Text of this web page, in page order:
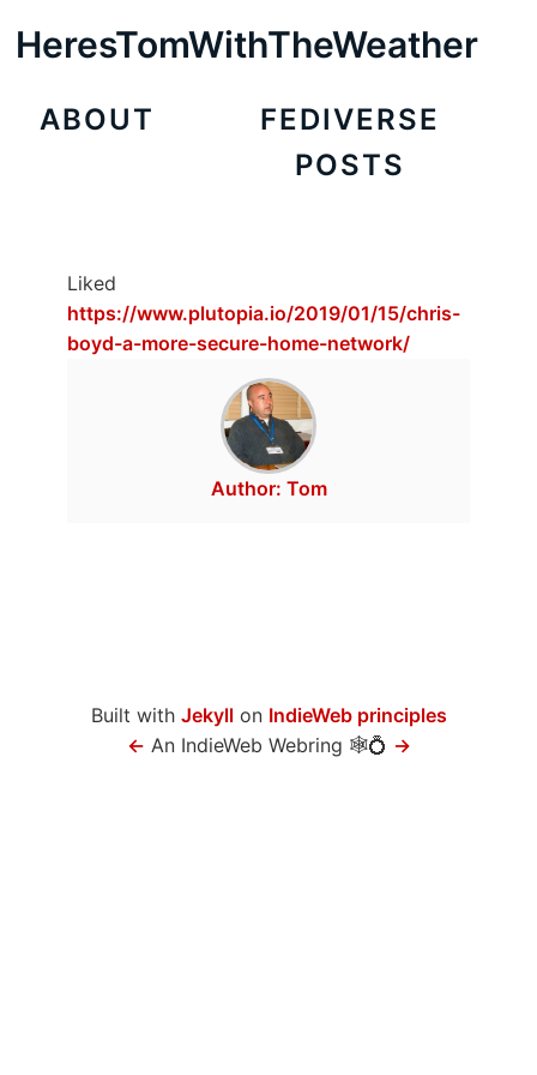
HeresTomWithTheWeather
ABOUT
FEDIVERSE
POSTS
Liked
https://www.plutopia.io/2019/01/15/chris-
boyd-a-more-secure-home-network/
Author: Tom
Built with Jekyllon IndieWeb principles
← An IndieWeb Webring 🕸💍 →